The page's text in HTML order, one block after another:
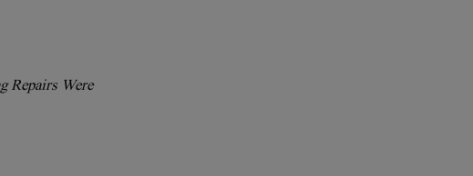
Repairs Were